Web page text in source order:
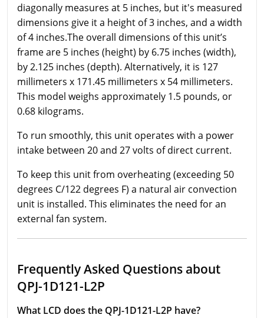
diagonally measures at 5 inches, but it's measured
dimensions give it a height of 3 inches, and a width
of 4 inches.The overall dimensions of this unit’s
frame are 5 inches (height) by 6.75 inches (width),
by 2.125 inches (depth). Alternatively, it is 127
millimeters x 171.45 millimeters x 54 millimeters.
This model weighs approximately 1.5 pounds, or
0.68 kilograms.
To run smoothly, this unit operates with a power
intake between 20 and 27 volts of direct current.
To keep this unit from overheating (exceeding 50
degrees C/122 degrees F) a natural air convection
unit is installed. This eliminates the need for an
external fan system.
Frequently Asked Questions about
QPJ-1D121-L2P
What LCD does the QPJ-1D121-L2P have?